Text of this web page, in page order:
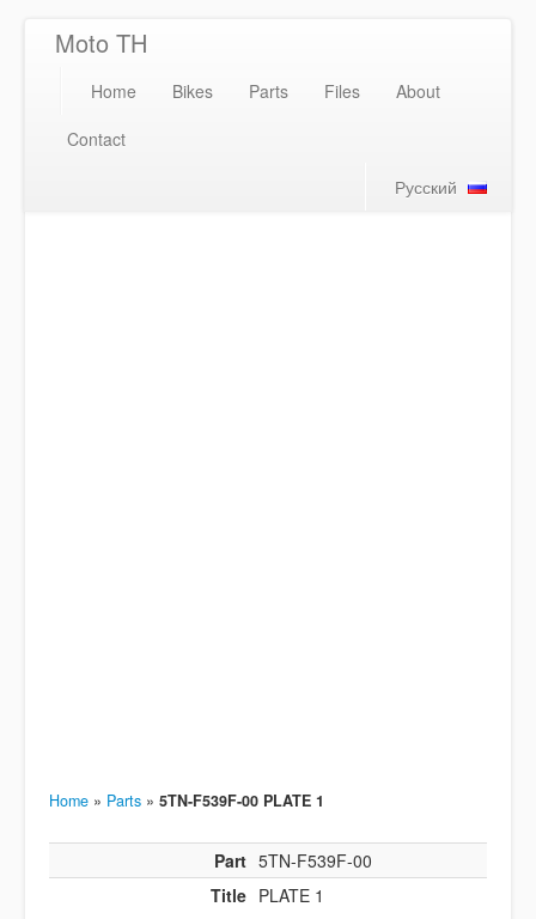
Moto TH
Home Bikes Parts Files
About
Contact
Русский
Home » Parts » 5TN-F539F-00 PLATE 1
Part 5TN-F539F-00
Title PLATE 1